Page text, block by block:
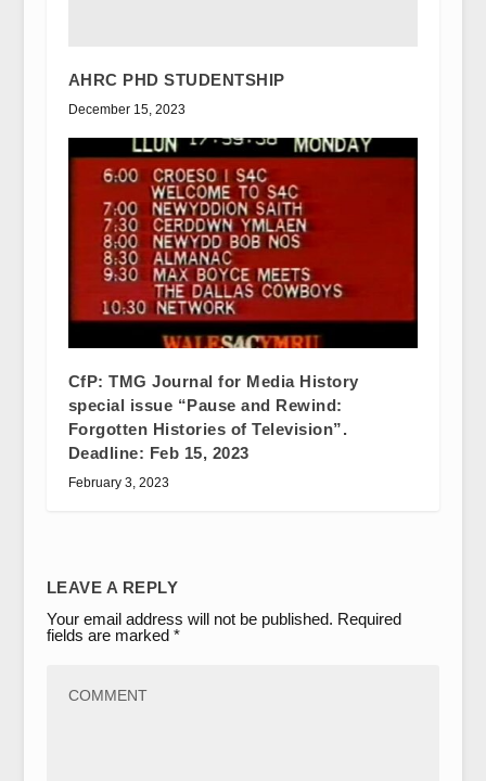
AHRC PHD STUDENTSHIP
December 15, 2023
CfP: TMG Journal for Media History
special issue “Pause and Rewind:
Forgotten Histories of Television”.
Deadline: Feb 15, 2023
February 3, 2023
LEAVE A REPLY
Your email address will not be published. Required
fields are marked *